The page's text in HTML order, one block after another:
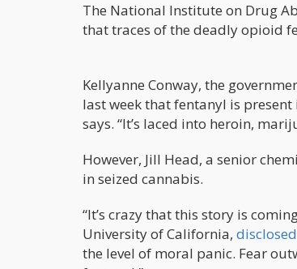
The National Institute on Drug
that traces of the deadly opioid
Kellyanne Conway, the
last week that fentanyl is present
says. “It’s laced into heroin,
However, Jill Head, a senior
in seized cannabis.
“It’s crazy that this story is
University of California, disclosed
the level of moral panic. Fear